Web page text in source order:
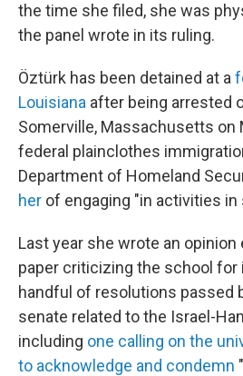
the time she filed, she was
the panel wrote in its ruling.
Öztürk has been detained at a
Louisiana after being arrested
Somerville, Massachusetts on
federal plainclothes
Department of Homeland
her of engaging "in activities
Last year she wrote an
paper criticizing the school for
handful of resolutions passed
senate related to the Israel-
including one calling on the
to acknowledge and condemn